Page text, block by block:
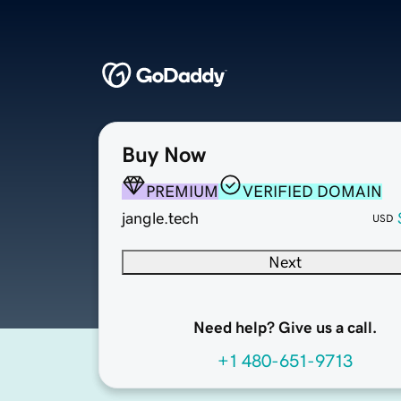
Buy Now
PREMIUM
VERIFIED DOMAIN
jangle.tech
USD
Next
Need help? Give us a call.
+1 480-651-9713